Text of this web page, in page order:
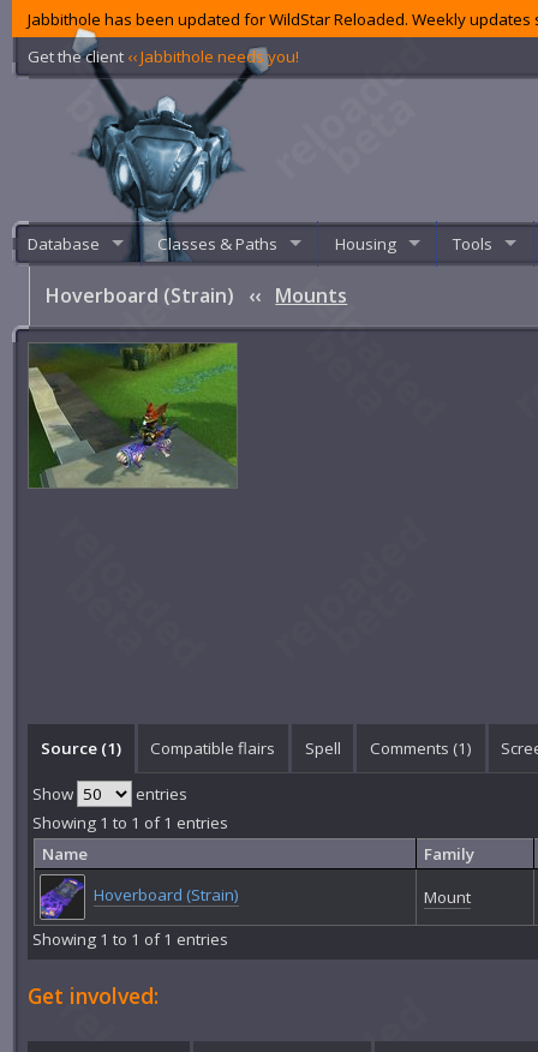
Jabbithole has been updated for WildStar Reloaded. Weekly
Get the client ‹‹ Jabbithole needs you!
Database Classes & Paths Housing Tools
Hoverboard (Strain) ‹‹ Mounts
Source (1) Compatible flairs Spell Comments (1)
Show
entries
Showing 1 to 1 of 1 entries
Name
Family
Hoverboard (Strain)
Mount
Showing 1 to 1 of 1 entries
Get involved: